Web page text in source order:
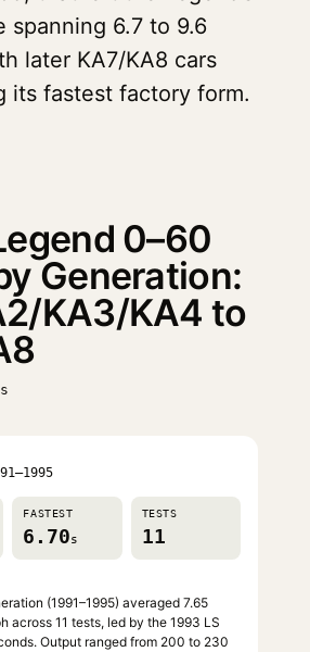
spanning 6.7 to 9.6
later KA7/KA8 cars
its fastest factory form.
0–60
Generation:
KA3/KA4 to
FASTEST
6.70s
TESTS
11
(1991–1995) averaged 7.65
across 11 tests, led by the 1993 LS
Output ranged from 200 to 230